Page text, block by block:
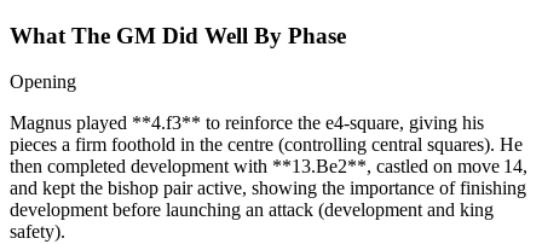
What The GM Did Well By Phase
Opening
Magnus played **4.f3** to reinforce the e4‑square, giving his
pieces a firm foothold in the centre (controlling central squares). He
then completed development with **13.Be2**, castled on move 14,
and kept the bishop pair active, showing the importance of finishing
development before launching an attack (development and king
safety).